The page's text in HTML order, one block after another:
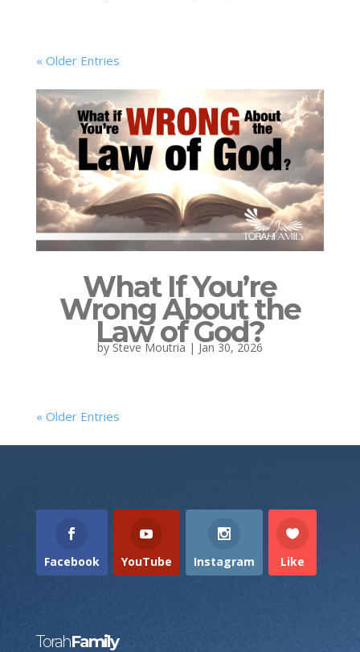
« Older Entries
What If You’re
Wrong About the
Law of God?
by Steve Moutria | Jan 30, 2026
« Older Entries
Facebook YouTube Instagram Like
TorahFamily